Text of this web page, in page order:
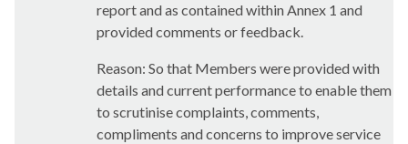
report and as contained within Annex 1 and
provided comments or feedback.
Reason: So that Members were provided with
details and current performance to enable them
to scrutinise complaints, comments,
compliments and concerns to improve service